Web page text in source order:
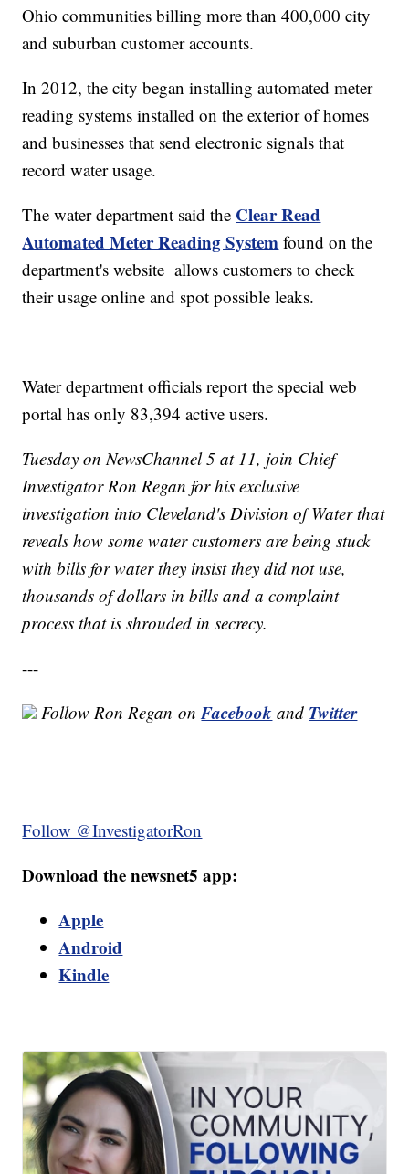
Ohio communities billing more than 400,000 city
and suburban customer accounts.
In 2012, the city began installing automated meter
reading systems installed on the exterior of homes
and businesses that send electronic signals that
record water usage.
The water department said the Clear Read
Automated Meter Reading System found on the
department's website allows customers to check
their usage online and spot possible leaks.
Water department officials report the special web
portal has only 83,394 active users.
Tuesday on NewsChannel 5 at 11, join Chief
Investigator Ron Regan for his exclusive
investigation into Cleveland's Division of Water that
reveals how some water customers are being stuck
with bills for water they insist they did not use,
thousands of dollars in bills and a complaint
process that is shrouded in secrecy.
---
Follow Ron Regan onFacebook and Twitter
Follow @InvestigatorRon
Download the newsnet5 app:
Apple
Android
Kindle